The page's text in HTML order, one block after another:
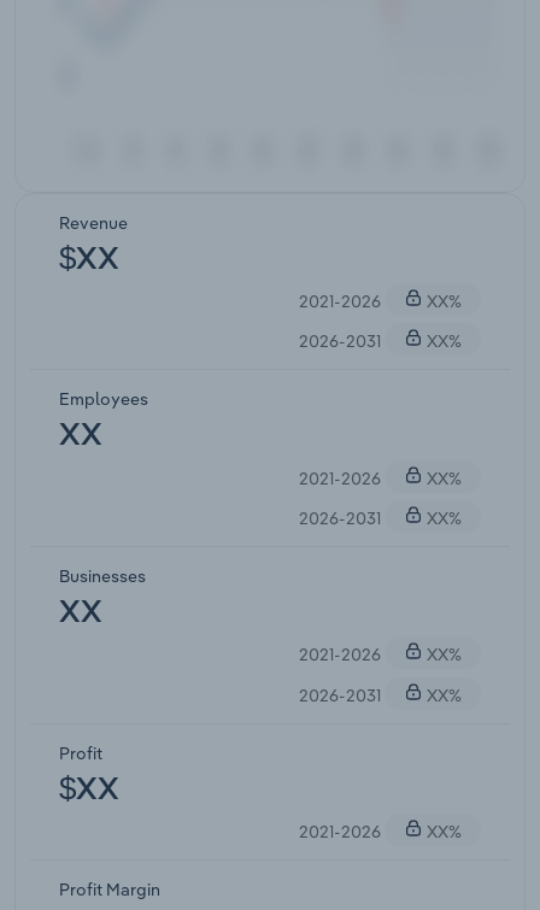
Revenue
$XX
2021-2026
XX%
2026-2031
XX%
Employees
XX
2021-2026
XX%
2026-2031
XX%
Businesses
XX
2021-2026
XX%
2026-2031
XX%
Profit
$XX
2021-2026 XX%
Profit Margin